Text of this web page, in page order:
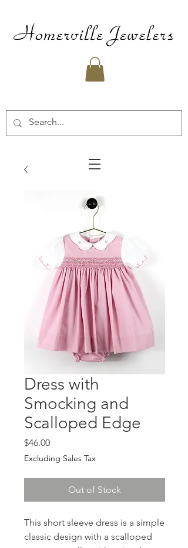
Dress with
Smocking and
Scalloped Edge
$46.00Price
Excluding Sales Tax
Out of Stock
This short sleeve dress is a simple
classic design with a scalloped